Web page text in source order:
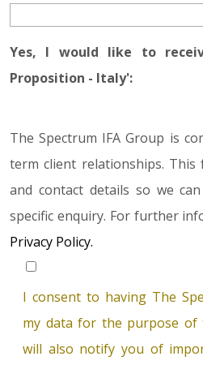
Yes, I would like to
Proposition - Italy':
The Spectrum IFA Group is
term client relationships. This
and contact details so we
specific enquiry. For further
Privacy Policy.
I consent to having The
my data for the purpose of
will also notify you of